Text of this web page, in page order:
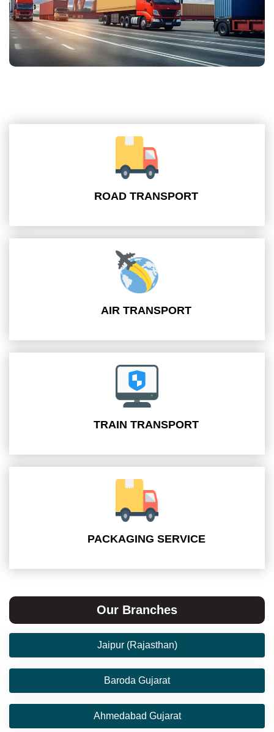
ROAD TRANSPORT
AIR TRANSPORT
TRAIN TRANSPORT
PACKAGING SERVICE
Our Branches
Jaipur (Rajasthan)
Baroda Gujarat
Ahmedabad Gujarat